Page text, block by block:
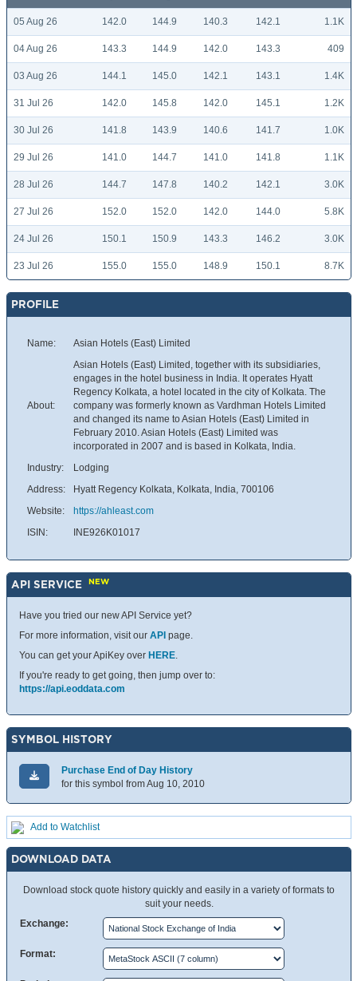
05 Aug 26 142.0 144.9 140.3 142.1 1.1K
04 Aug 26 143.3 144.9 142.0 143.3 409
03 Aug 26 144.1 145.0 142.1 143.1 1.4K
31 Jul 26 142.0 145.8 142.0 145.1 1.2K
30 Jul 26 141.8 143.9 140.6 141.7 1.0K
29 Jul 26 141.0 144.7 141.0 141.8 1.1K
28 Jul 26 144.7 147.8 140.2 142.1 3.0K
27 Jul 26 152.0 152.0 142.0 144.0 5.8K
24 Jul 26 150.1 150.9 143.3 146.2 3.0K
23 Jul 26 155.0 155.0 148.9 150.1 8.7K
PROFILE
Name: Asian Hotels (East) Limited
About:
Asian Hotels (East) Limited, together with its subsidiaries,
engages in the hotel business in India. It operates Hyatt
Regency Kolkata, a hotel located in the city of Kolkata. The
company was formerly known as Vardhman Hotels Limited
and changed its name to Asian Hotels (East) Limited in
February 2010. Asian Hotels (East) Limited was
incorporated in 2007 and is based in Kolkata, India.
Industry:
Lodging
Address:
Hyatt Regency Kolkata, Kolkata, India, 700106
Website:
https://ahleast.com
ISIN:
INE926K01017
API SERVICE NEW
Have you tried our new API Service yet?
For more information, visit our API page.
You can get your ApiKey over HERE.
If you're ready to get going, then jump over to:
https://api.eoddata.com
SYMBOL HISTORY
Purchase End of Day History
for this symbol from Aug 10, 2010
Add to Watchlist
DOWNLOAD DATA
Download stock quote history quickly and easily in a variety of formats to
suit your needs.
Exchange:
Format: